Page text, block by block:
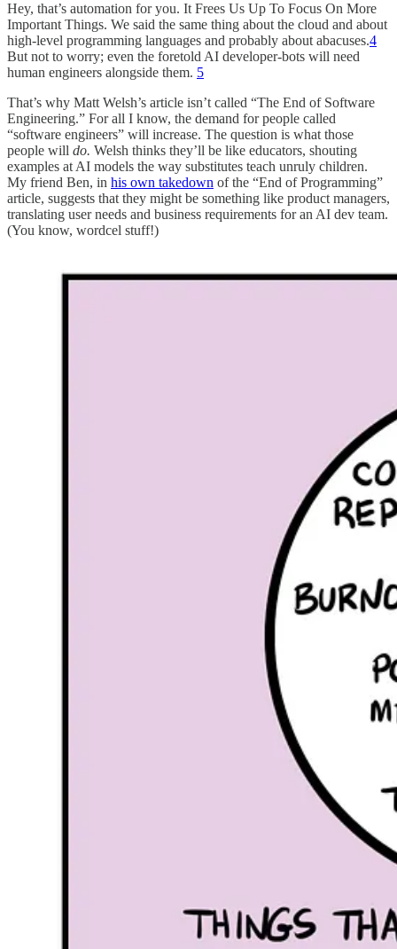
Hey, that’s automation for you. It Frees Us Up To Focus On More
Important Things. We said the same thing about the cloud and about
high-level programming languages and probably about abacuses.4
But not to worry; even the foretold AI developer-bots will need
human engineers alongside them. 5
That’s why Matt Welsh’s article isn’t called “The End of Software
Engineering.” For all I know, the demand for people called
“software engineers” will increase. The question is what those
people will do. Welsh thinks they’ll be like educators, shouting
examples at AI models the way substitutes teach unruly children.
My friend Ben, in his own takedown of the “End of Programming”
article, suggests that they might be something like product managers,
translating user needs and business requirements for an AI dev team.
(You know, wordcel stuff!)